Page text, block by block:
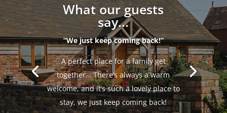
What our guests
say...
“We just keep coming back!”
A perfect place for a family get
together… There’s always a warm
welcome, and it’s such a lovely place to
stay, we just keep coming back!